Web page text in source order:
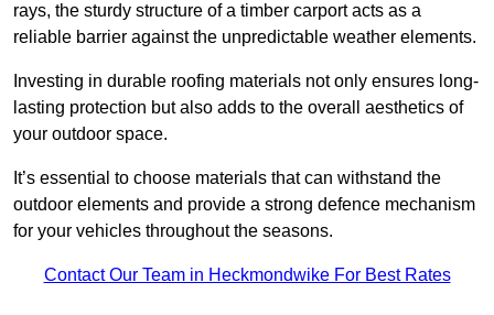
rays, the sturdy structure of a timber carport acts as a
reliable barrier against the unpredictable weather elements.
Investing in durable roofing materials not only ensures long-
lasting protection but also adds to the overall aesthetics of
your outdoor space.
It’s essential to choose materials that can withstand the
outdoor elements and provide a strong defence mechanism
for your vehicles throughout the seasons.
Contact Our Team in Heckmondwike For Best Rates